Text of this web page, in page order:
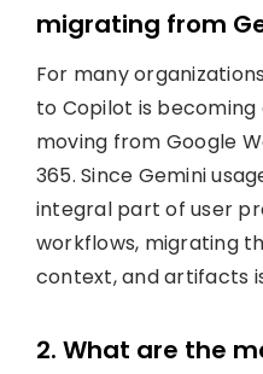
migrating from
For many
to Copilot is
moving from Google
365. Since Gemini
integral part of user
workflows, migrating
context, and artifacts
2. What are the